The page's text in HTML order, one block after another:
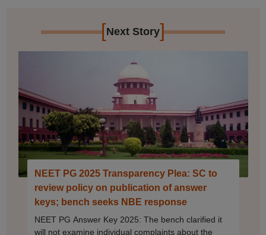
[Next Story]
NEET PG 2025 Transparency Plea: SC to
review policy on publication of answer
keys; bench seeks NBE response
NEET PG Answer Key 2025: The bench clarified it
will not examine individual complaints about the